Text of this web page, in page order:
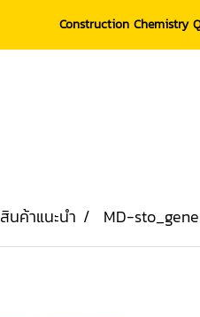
Construction Chemistry
สินค้าแนะนำ MD-